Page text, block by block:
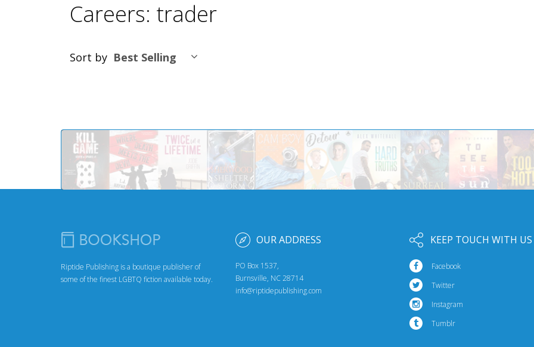
Careers: trader
Sort by Best Selling
Riptide Publishing is a boutique publisher of
some of the finest LGBTQ fiction available today.
OUR ADDRESS
PO Box 1537,
Burnsville, NC 28714
info@riptidepublishing.com
KEEP TOUCH WITH US
Facebook
Twitter
Instagram
Tumblr